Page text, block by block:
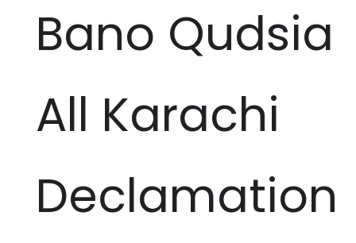
Bano Qudsia
All Karachi
Declamation